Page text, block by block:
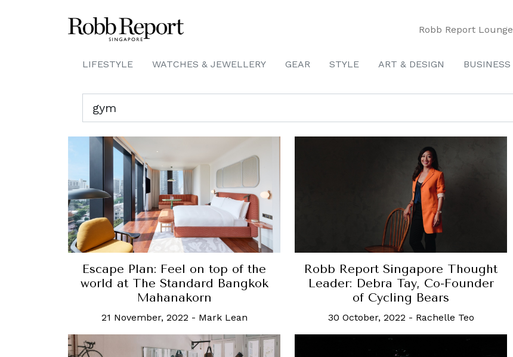
Robb Report Lounge
LIFESTYLE WATCHES & JEWELLERY GEAR STYLE ART & DESIGN BUSINESS
Escape Plan: Feel on top of the
world at The Standard Bangkok
Mahanakorn
21 November, 2022 - Mark Lean
Robb Report Singapore Thought
Leader: Debra Tay, Co-Founder
of Cycling Bears
30 October, 2022 - Rachelle Teo